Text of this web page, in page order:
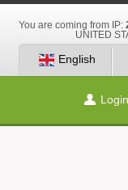
You are coming from IP:
UNITED
English
Login